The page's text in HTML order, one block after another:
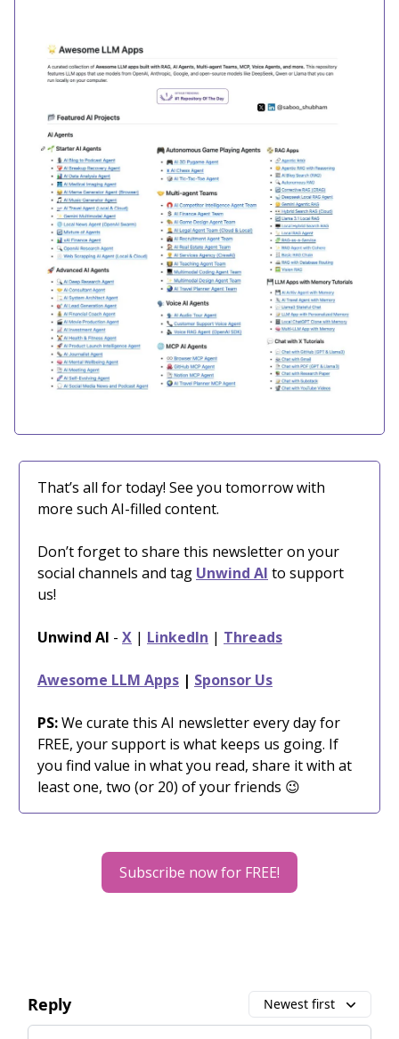
That’s all for today! See you tomorrow with
more such AI-filled content.
Don’t forget to share this newsletter on your
social channels and tag Unwind AI to support
us!
Unwind AI - X | LinkedIn | Threads
Awesome LLM Apps | Sponsor Us
PS:We curate this AI newsletter every day for
FREE, your support is what keeps us going. If
you find value in what you read, share it with at
least one, two (or 20) of your friends 😉
Subscribe now for FREE!
Reply Newest first